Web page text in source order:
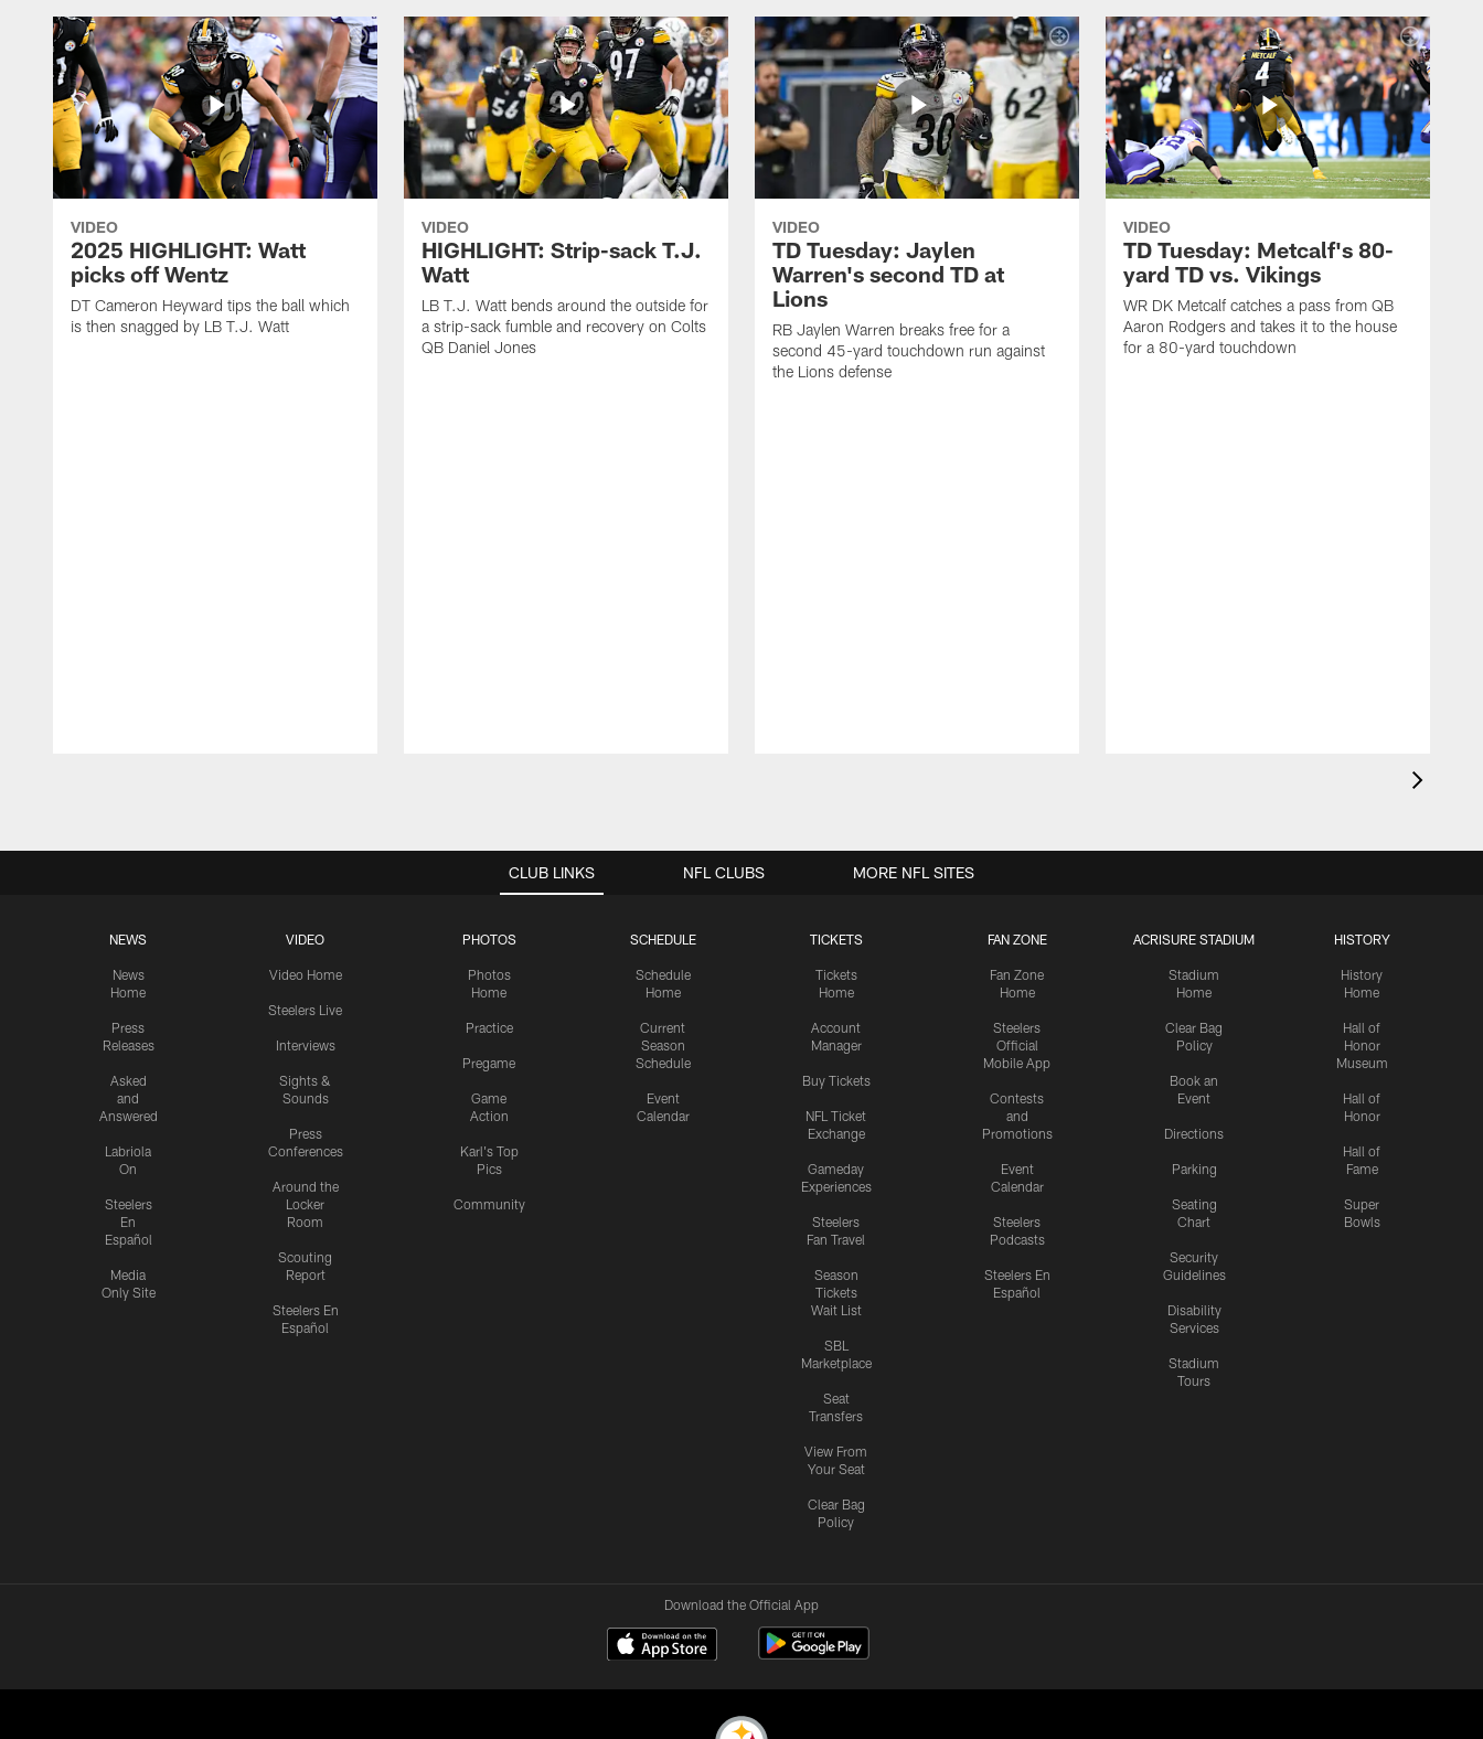
VIDEO
2025 HIGHLIGHT: Watt
picks off Wentz
DT Cameron Heyward tips the ball which
is then snagged by LB T.J. Watt
VIDEO
HIGHLIGHT: Strip-sack T.J.
Watt
LB T.J. Watt bends around the outside for
a strip-sack fumble and recovery on Colts
QB Daniel Jones
VIDEO
TD Tuesday: Jaylen
Warren's second TD at
Lions
RB Jaylen Warren breaks free for a
second 45-yard touchdown run against
the Lions defense
VIDEO
TD Tuesday: Metcalf's 80-
yard TD vs. Vikings
WR DK Metcalf catches a pass from QB
Aaron Rodgers and takes it to the house
for a 80-yard touchdown
CLUB LINKS
NEWS
News
Home
Press
Releases
Asked
and
Answered
Labriola
On
Steelers
En
Español
Media
Only Site
VIDEO
Video Home
Steelers Live
Interviews
Sights &
Sounds
Press
Conferences
Around the
Locker
Room
Scouting
Report
Steelers En
Español
PHOTOS
Photos
Home
Practice
Pregame
Game
Action
Karl's Top
Pics
Community
SCHEDULE
Schedule
Home
Current
Season
Schedule
Event
Calendar
TICKETS
Tickets
Home
Account
Manager
Buy Tickets
NFL Ticket
Exchange
Gameday
Experiences
Steelers
Fan Travel
Season
Tickets
Wait List
SBL
Marketplace
Seat
Transfers
View From
Your Seat
Clear Bag
Policy
FAN ZONE
Fan Zone
Home
Steelers
Official
Mobile App
Contests
and
Promotions
Event
Calendar
Steelers
Podcasts
Steelers En
Español
ACRISURE STADIUM
Stadium
Home
Clear Bag
Policy
Book an
Event
Directions
Parking
Seating
Chart
Security
Guidelines
Disability
Services
Stadium
Tours
HISTORY
History
Home
Hall of
Honor
Museum
Hall of
Honor
Hall of
Fame
Super
Bowls
NFL CLUBS MORE NFL SITES
Download the Official App